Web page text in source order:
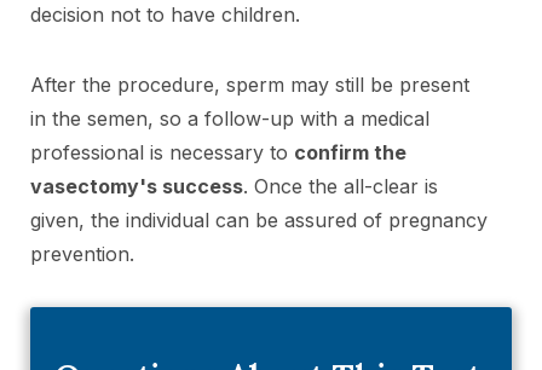
decision not to have children.
After the procedure, sperm may still be present
in the semen, so a follow-up with a medical
professional is necessary to confirm the
vasectomy's success. Once the all-clear is
given, the individual can be assured of pregnancy
prevention.